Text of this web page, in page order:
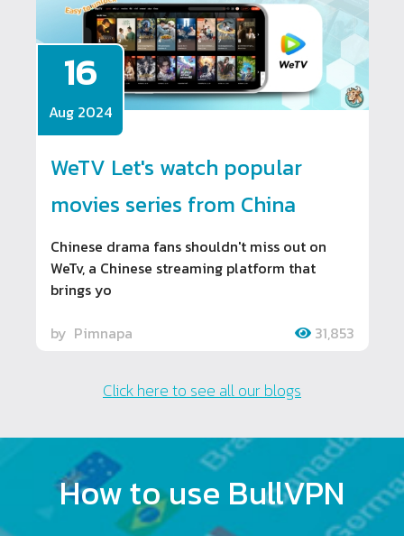
16
Aug 2024
WeTV Let's watch popular
movies series from China
Chinese drama fans shouldn't miss out on
WeTv, a Chinese streaming platform that
brings yo
by Pimnapa 31,853
Click here to see all our blogs
How to use BullVPN